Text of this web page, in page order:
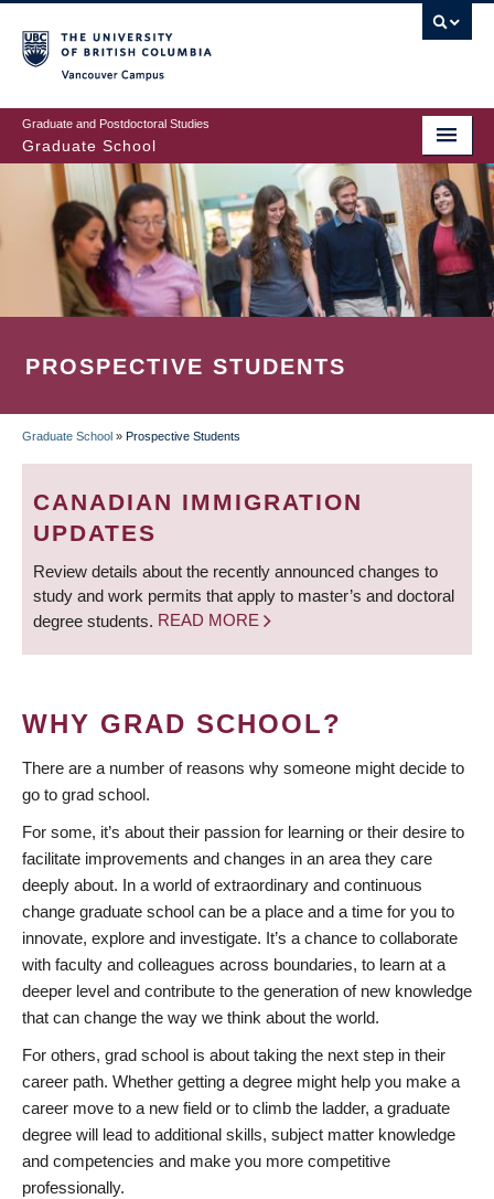
to
main
content
Graduate and Postdoctoral Studies
Graduate School
PROSPECTIVE STUDENTS
BREADCRUMB
Graduate School » Prospective Students
CANADIAN IMMIGRATION
UPDATES
Review details about the recently announced changes to
study and work permits that apply to master’s and doctoral
degree students. READ MORE
WHY GRAD SCHOOL?
There are a number of reasons why someone might decide to
go to grad school.
For some, it’s about their passion for learning or their desire to
facilitate improvements and changes in an area they care
deeply about. In a world of extraordinary and continuous
change graduate school can be a place and a time for you to
innovate, explore and investigate. It’s a chance to collaborate
with faculty and colleagues across boundaries, to learn at a
deeper level and contribute to the generation of new knowledge
that can change the way we think about the world.
For others, grad school is about taking the next step in their
career path. Whether getting a degree might help you make a
career move to a new field or to climb the ladder, a graduate
degree will lead to additional skills, subject matter knowledge
and competencies and make you more competitive
professionally.